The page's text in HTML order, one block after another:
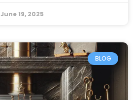
June 19, 2025
BLOG